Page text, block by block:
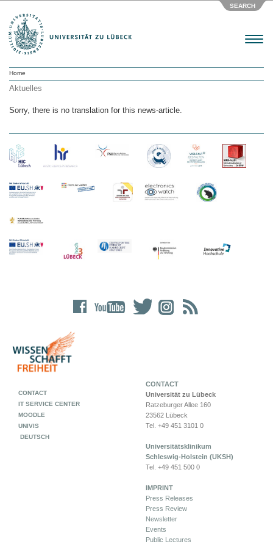
SEARCH
Menu
Home
Aktuelles
Sorry, there is no translation for this news-article.
CONTACT
Universität zu Lübeck
Ratzeburger Allee 160
23562 Lübeck
Tel. +49 451 3101 0
Universitätsklinikum
Schleswig-Holstein (UKSH)
Tel. +49 451 500 0
IMPRINT
Press Releases
Press Review
Newsletter
Events
Public Lectures
CONTACT
IT SERVICE CENTER
MOODLE
UNIVIS
DEUTSCH